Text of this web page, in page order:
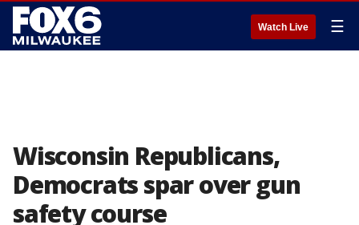
Watch Live ☰
Wisconsin Republicans,
Democrats spar over gun
safety course